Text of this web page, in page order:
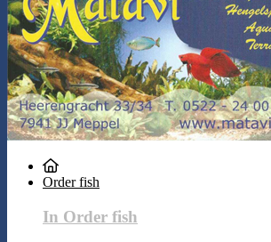
Order fish
In Order fish